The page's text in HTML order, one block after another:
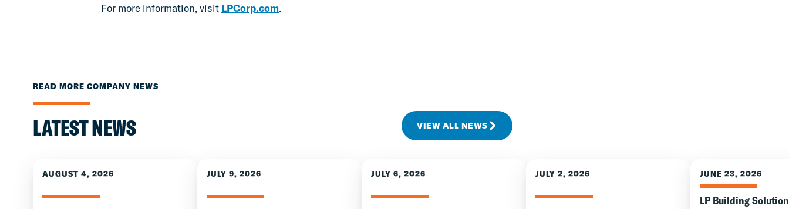
For more information, visit LPCorp.com.
READ MORE COMPANY NEWS
LATEST NEWS VIEW ALL NEWS
AUGUST 4, 2026 JULY 9, 2026 JULY 6, 2026 JULY 2, 2026 JUNE 23, 2026
LP Building